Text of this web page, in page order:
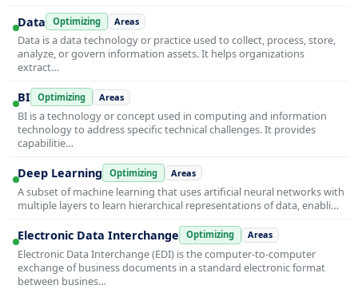
Data Optimizing Areas
Data is a data technology or practice used to collect, process, store,
analyze, or govern information assets. It helps organizations
extract…
BI Optimizing Areas
BI is a technology or concept used in computing and information
technology to address specific technical challenges. It provides
capabilitie…
Deep Learning Optimizing Areas
A subset of machine learning that uses artificial neural networks with
multiple layers to learn hierarchical representations of data, enabli…
Electronic Data Interchange Optimizing Areas
Electronic Data Interchange (EDI) is the computer-to-computer
exchange of business documents in a standard electronic format
between busines…